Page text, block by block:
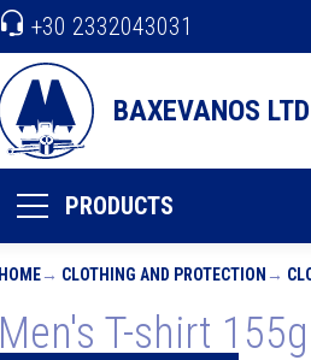
BAXEVANOS LTD
+30 2332043031
PRODUCTS
HOME CLOTHING AND PROTECTION
Men's T-shirt